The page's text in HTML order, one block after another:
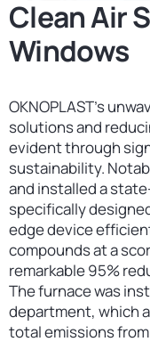
United States
Contact
Clean Air
Windows
OKNOPLAST’s
solutions and
evident through
sustainability.
and installed a
specifically
edge device
compounds at a
remarkable 95%
The furnace was
department, which
total emissions